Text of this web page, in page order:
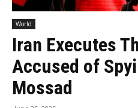
World
Iran Executes
Accused of
Mossad